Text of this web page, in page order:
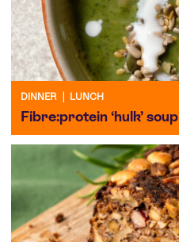
DINNER LUNCH
Fibre:protein ‘hulk’ soup